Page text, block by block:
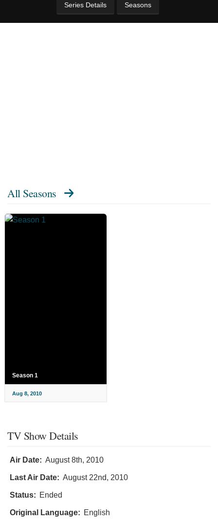
Series Details Seasons
All Seasons
Season 1
Aug 8, 2010
TV Show Details
Air Date: August 8th, 2010
Last Air Date: August 22nd, 2010
Status: Ended
Original Language: English